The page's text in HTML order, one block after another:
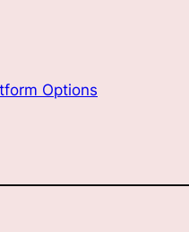
Options